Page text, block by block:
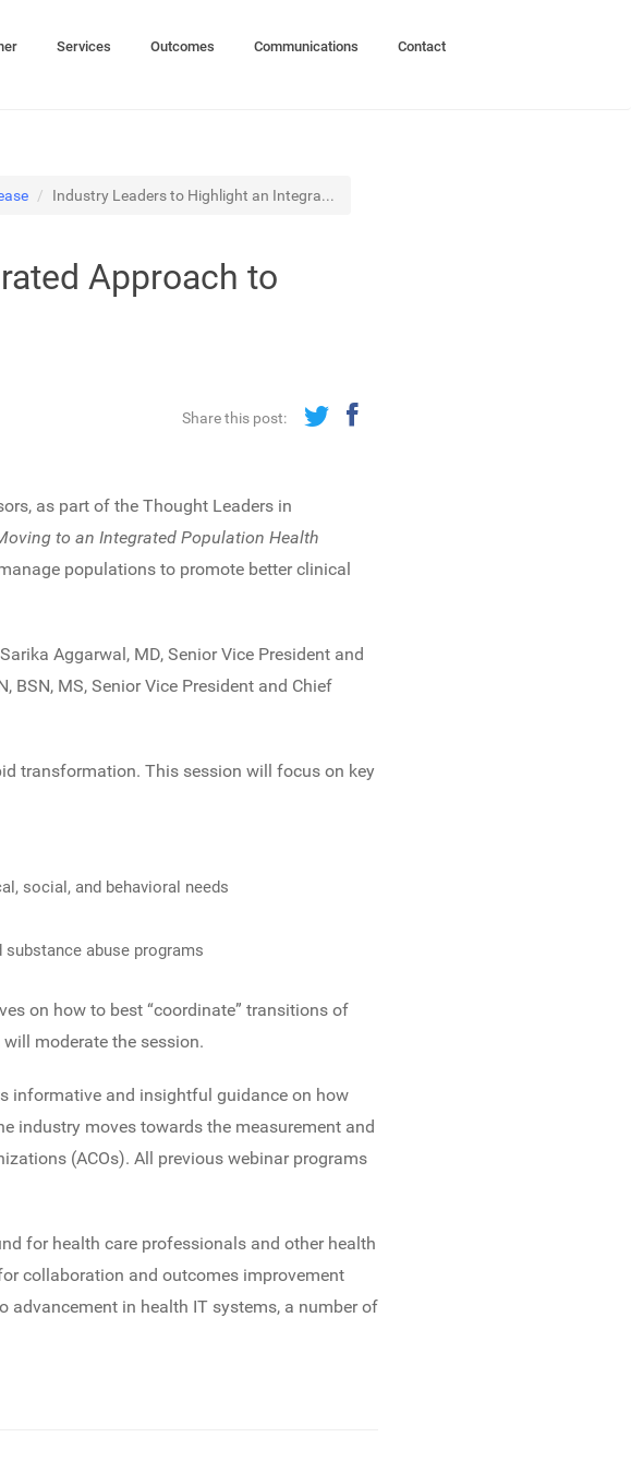
Services Outcomes Communications Contact
Industry Leaders to Highlight an Integra...
Approach to
Share this post:
as part of the Thought Leaders in
to an Integrated Population Health
populations to promote better clinical
Aggarwal, MD, Senior Vice President and
BSN, MS, Senior Vice President and Chief
transformation. This session will focus on key
social, and behavioral needs
abuse programs
on how to best “coordinate” transitions of
moderate the session.
informative and insightful guidance on how
industry moves towards the measurement and
(ACOs). All previous webinar programs
for health care professionals and other health
collaboration and outcomes improvement
advancement in health IT systems, a number of